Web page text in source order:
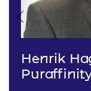
Henrik
Previous